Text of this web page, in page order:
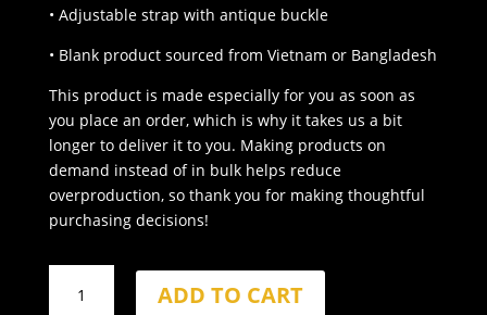
• Adjustable strap with antique buckle
• Blank product sourced from Vietnam or Bangladesh
This product is made especially for you as soon as
you place an order, which is why it takes us a bit
longer to deliver it to you. Making products on
demand instead of in bulk helps reduce
overproduction, so thank you for making thoughtful
purchasing decisions!
ADD TO CART